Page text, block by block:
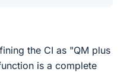
the CI as "QM plus
is a complete